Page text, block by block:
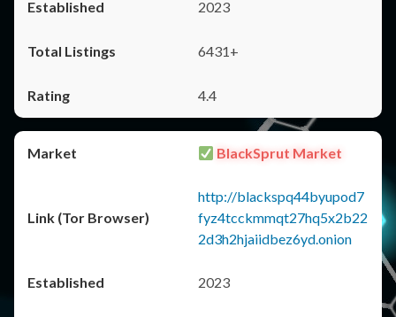
2023
6431+
4.4
BlackSprut Market
http://blackspq44byupod7
fyz4tcckmmqt27hq5x2b22
2d3h2hjaiidbez6yd.onion
2023